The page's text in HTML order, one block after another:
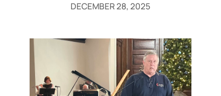
DECEMBER 28, 2025